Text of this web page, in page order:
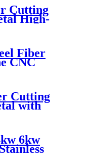
Cutting
High-
Fiber
CNC
Cutting
with
6kw